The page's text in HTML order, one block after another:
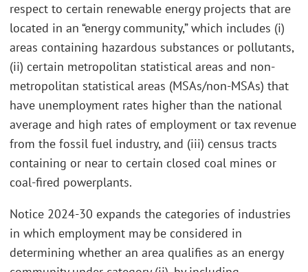
respect to certain renewable energy projects that are
located in an “energy community,” which includes (i)
areas containing hazardous substances or pollutants,
(ii) certain metropolitan statistical areas and non-
metropolitan statistical areas (MSAs/non-MSAs) that
have unemployment rates higher than the national
average and high rates of employment or tax revenue
from the fossil fuel industry, and (iii) census tracts
containing or near to certain closed coal mines or
coal-fired powerplants.
Notice 2024-30 expands the categories of industries
in which employment may be considered in
determining whether an area qualifies as an energy